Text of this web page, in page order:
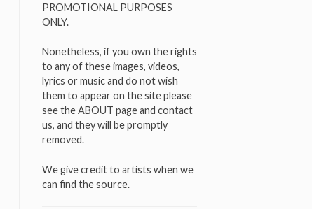
PROMOTIONAL PURPOSES
ONLY.
Nonetheless, if you own the rights
to any of these images, videos,
lyrics or music and do not wish
them to appear on the site please
see the ABOUT page and contact
us, and they will be promptly
removed.
We give credit to artists when we
can find the source.